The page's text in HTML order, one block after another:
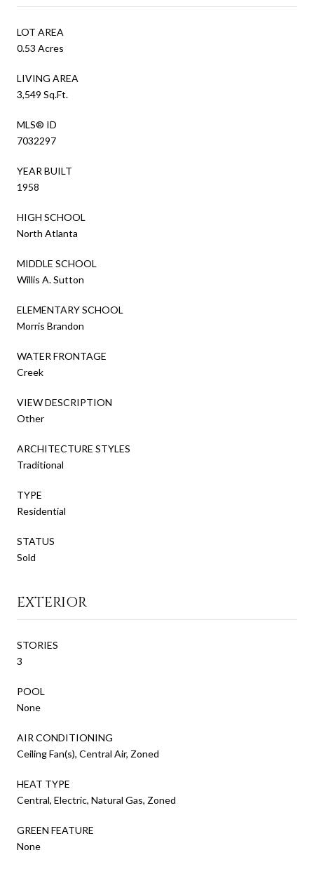
LOT AREA
0.53 Acres
LIVING AREA
3,549 Sq.Ft.
MLS® ID
7032297
YEAR BUILT
1958
HIGH SCHOOL
North Atlanta
MIDDLE SCHOOL
Willis A. Sutton
ELEMENTARY SCHOOL
Morris Brandon
WATER FRONTAGE
Creek
VIEW DESCRIPTION
Other
ARCHITECTURE STYLES
Traditional
TYPE
Residential
STATUS
Sold
EXTERIOR
STORIES
3
POOL
None
AIR CONDITIONING
Ceiling Fan(s), Central Air, Zoned
HEAT TYPE
Central, Electric, Natural Gas, Zoned
GREEN FEATURE
None